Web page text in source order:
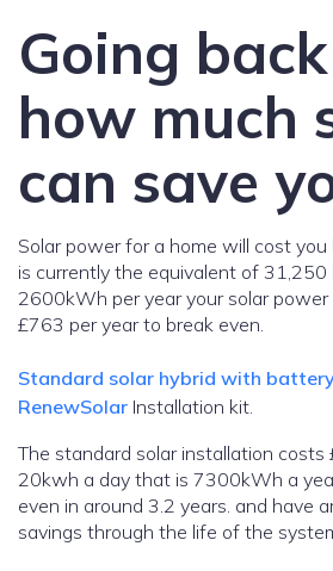
Going
how much
can save
Solar power for a home will cost
is currently the equivalent of 31,250
2600kWh per year your solar
£763 per year to break even.
Standard solar hybrid with
RenewSolar Installation kit.
The standard solar installation costs £5,500;
20kwh a day that is 7300kWh a
even in around 3.2 years. and have
savings through the life of the